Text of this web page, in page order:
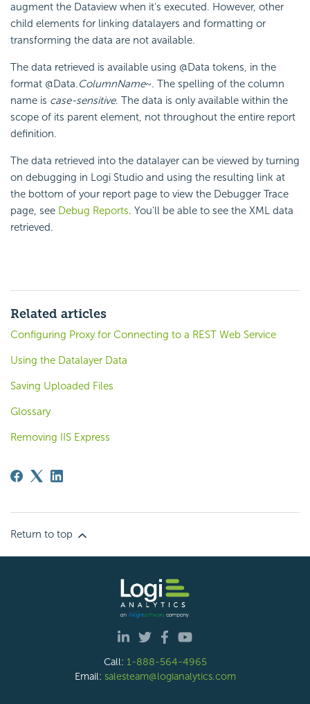
augment the Dataview when it's executed. However, other
child elements for linking datalayers and formatting or
transforming the data are not available.
The data retrieved is available using @Data tokens, in the
format @Data.ColumnName~. The spelling of the column
name is case-sensitive. The data is only available within the
scope of its parent element, not throughout the entire report
definition.
The data retrieved into the datalayer can be viewed by turning
on debugging in Logi Studio and using the resulting link at
the bottom of your report page to view the Debugger Trace
page, see Debug Reports. You'll be able to see the XML data
retrieved.
Related articles
Configuring Proxy for Connecting to a REST Web Service
Using the Datalayer Data
Saving Uploaded Files
Glossary
Removing IIS Express
Return to top
Call: 1-888-564-4965
Email: salesteam@logianalytics.com